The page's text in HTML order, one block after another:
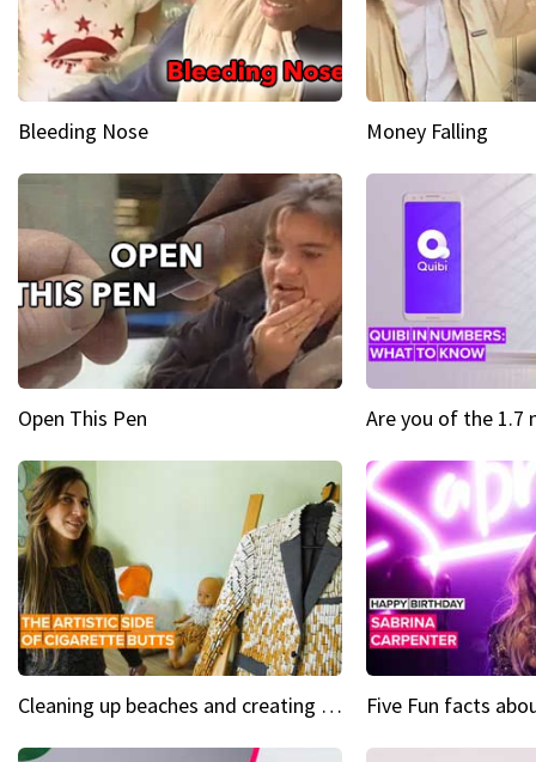
Bleeding Nose Money Falling
Open This Pen
Cleaning up beaches and creating art, one butt at a time